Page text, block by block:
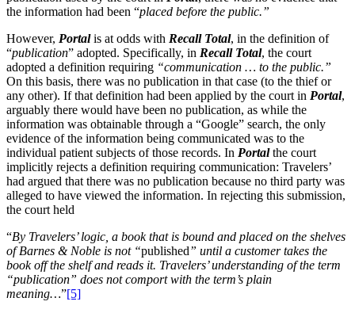
the information had been “placed before the public.”
However, Portalis at odds with Recall Total, in the definition of
“publication” adopted. Specifically, in Recall Total, the court
adopted a definition requiring “communication … to the public.”
On this basis, there was no publication in that case (to the thief or
any other). If that definition had been applied by the court in Portal,
arguably there would have been no publication, as while the
information was obtainable through a “Google” search, the only
evidence of the information being communicated was to the
individual patient subjects of those records. In Portalthe court
implicitly rejects a definition requiring communication: Travelers’
had argued that there was no publication because no third party was
alleged to have viewed the information. In rejecting this submission,
the court held
“By Travelers’ logic, a book that is bound and placed on the shelves
of Barnes & Noble is not “published” until a customer takes the
book off the shelf and reads it. Travelers’ understanding of the term
“publication” does not comport with the term’s plain
meaning…”[5]